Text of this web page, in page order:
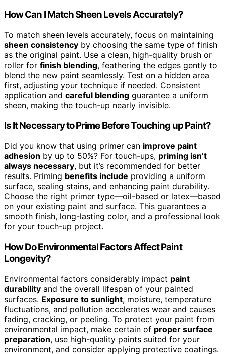
How Can I Match Sheen Levels Accurately?
To match sheen levels accurately, focus on maintaining
sheen consistency by choosing the same type of finish
as the original paint. Use a clean, high-quality brush or
roller for finish blending, feathering the edges gently to
blend the new paint seamlessly. Test on a hidden area
first, adjusting your technique if needed. Consistent
application and careful blending guarantee a uniform
sheen, making the touch-up nearly invisible.
Is It Necessary to Prime Before Touching up Paint?
Did you know that using primer can improve paint
adhesion by up to 50%? For touch-ups, priming isn’t
always necessary, but it’s recommended for better
results. Priming benefits include providing a uniform
surface, sealing stains, and enhancing paint durability.
Choose the right primer type—oil-based or latex—based
on your existing paint and surface. This guarantees a
smooth finish, long-lasting color, and a professional look
for your touch-up project.
How Do Environmental Factors Affect Paint
Longevity?
Environmental factors considerably impact paint
durability and the overall lifespan of your painted
surfaces. Exposure to sunlight, moisture, temperature
fluctuations, and pollution accelerates wear and causes
fading, cracking, or peeling. To protect your paint from
environmental impact, make certain of proper surface
preparation, use high-quality paints suited for your
environment, and consider applying protective coatings.